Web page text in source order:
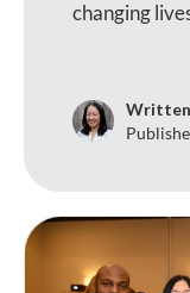
changing
Written